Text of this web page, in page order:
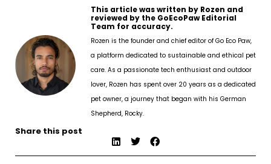
This article was written by Rozen and
reviewed by the GoEcoPaw Editorial
Team for accuracy.
Rozen is the founder and chief editor of Go Eco Paw,
a platform dedicated to sustainable and ethical pet
care. As a passionate tech enthusiast and outdoor
lover, Rozen has spent over 20 years as a dedicated
pet owner, a journey that began with his German
Shepherd, Rocky.
Share this post